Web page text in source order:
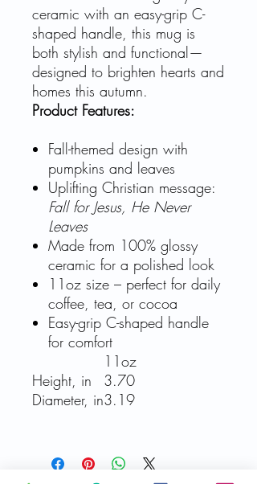
ceramic with an easy-grip C-
shaped handle, this mug is
both stylish and functional—
designed to brighten hearts and
homes this autumn.
Product Features:
Fall-themed design with
pumpkins and leaves
Uplifting Christian message:
Fall for Jesus, He Never
Leaves
Made from 100% glossy
ceramic for a polished look
11oz size – perfect for daily
coffee, tea, or cocoa
Easy-grip C-shaped handle
for comfort
11oz
Height, in
3.70
Diameter, in3.19